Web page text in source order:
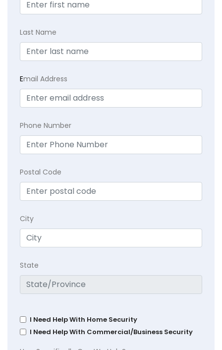
Last Name
Email Address
Phone Number
Postal Code
City
State
I Need Help With Home Security
I Need Help With Commercial/Business Security